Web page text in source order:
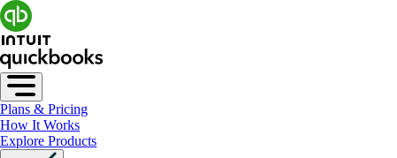
Plans & Pricing
How It Works
Explore Products